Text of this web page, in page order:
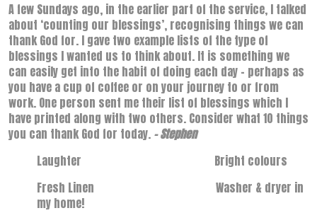
A few Sundays ago, in the earlier part of the service, I talked
about ‘counting our blessings’, recognising things we can
thank God for. I gave two example lists of the type of
blessings I wanted us to think about. It is something we
can easily get into the habit of doing each day – perhaps as
you have a cup of coffee or on your journey to or from
work. One person sent me their list of blessings which I
have printed along with two others. Consider what 10 things
you can thank God for today. - Stephen
Laughter Bright colours
Fresh Linen Washer & dryer in
my home!